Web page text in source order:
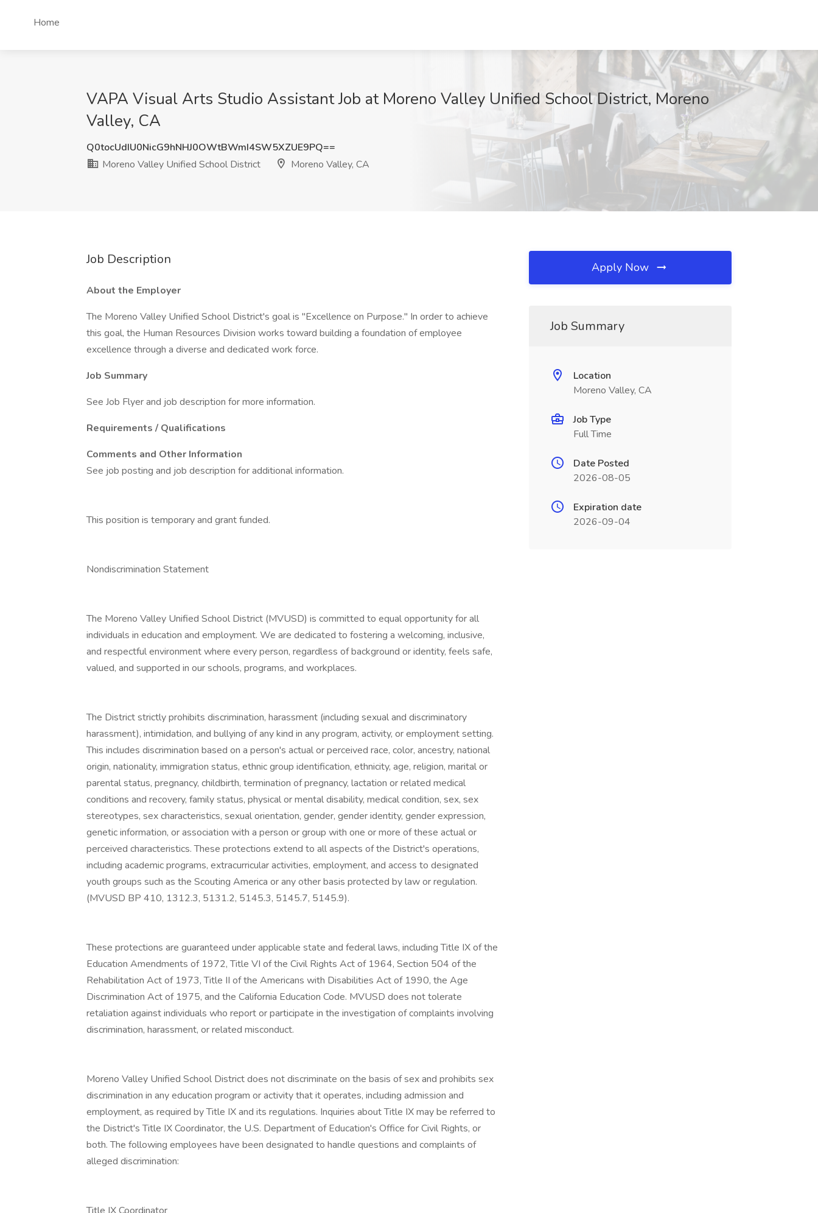
Home
VAPA Visual Arts Studio Assistant Job at Moreno Valley Unified School District, Moreno
Valley, CA
Q0tocUdIU0NicG9hNHJ0OWtBWmI4SW5XZUE9PQ==
Moreno Valley Unified School District
Moreno Valley, CA
Job Description
About the Employer
The Moreno Valley Unified School District's goal is "Excellence on Purpose." In order to achieve
this goal, the Human Resources Division works toward building a foundation of employee
excellence through a diverse and dedicated work force.
Job Summary
See Job Flyer and job description for more information.
Requirements / Qualifications
Comments and Other Information
See job posting and job description for additional information.
This position is temporary and grant funded.
Nondiscrimination Statement
The Moreno Valley Unified School District (MVUSD) is committed to equal opportunity for all
individuals in education and employment. We are dedicated to fostering a welcoming, inclusive,
and respectful environment where every person, regardless of background or identity, feels safe,
valued, and supported in our schools, programs, and workplaces.
The District strictly prohibits discrimination, harassment (including sexual and discriminatory
harassment), intimidation, and bullying of any kind in any program, activity, or employment setting.
This includes discrimination based on a person's actual or perceived race, color, ancestry, national
origin, nationality, immigration status, ethnic group identification, ethnicity, age, religion, marital or
parental status, pregnancy, childbirth, termination of pregnancy, lactation or related medical
conditions and recovery, family status, physical or mental disability, medical condition, sex, sex
stereotypes, sex characteristics, sexual orientation, gender, gender identity, gender expression,
genetic information, or association with a person or group with one or more of these actual or
perceived characteristics. These protections extend to all aspects of the District's operations,
including academic programs, extracurricular activities, employment, and access to designated
youth groups such as the Scouting America or any other basis protected by law or regulation.
(MVUSD BP 410, 1312.3, 5131.2, 5145.3, 5145.7, 5145.9).
These protections are guaranteed under applicable state and federal laws, including Title IX of the
Education Amendments of 1972, Title VI of the Civil Rights Act of 1964, Section 504 of the
Rehabilitation Act of 1973, Title II of the Americans with Disabilities Act of 1990, the Age
Discrimination Act of 1975, and the California Education Code. MVUSD does not tolerate
retaliation against individuals who report or participate in the investigation of complaints involving
discrimination, harassment, or related misconduct.
Moreno Valley Unified School District does not discriminate on the basis of sex and prohibits sex
discrimination in any education program or activity that it operates, including admission and
employment, as required by Title IX and its regulations. Inquiries about Title IX may be referred to
the District's Title IX Coordinator, the U.S. Department of Education's Office for Civil Rights, or
both. The following employees have been designated to handle questions and complaints of
alleged discrimination:
Apply Now
Job Summary
Location
Moreno Valley, CA
Job Type
Full Time
Date Posted
2026-08-05
Expiration date
2026-09-04